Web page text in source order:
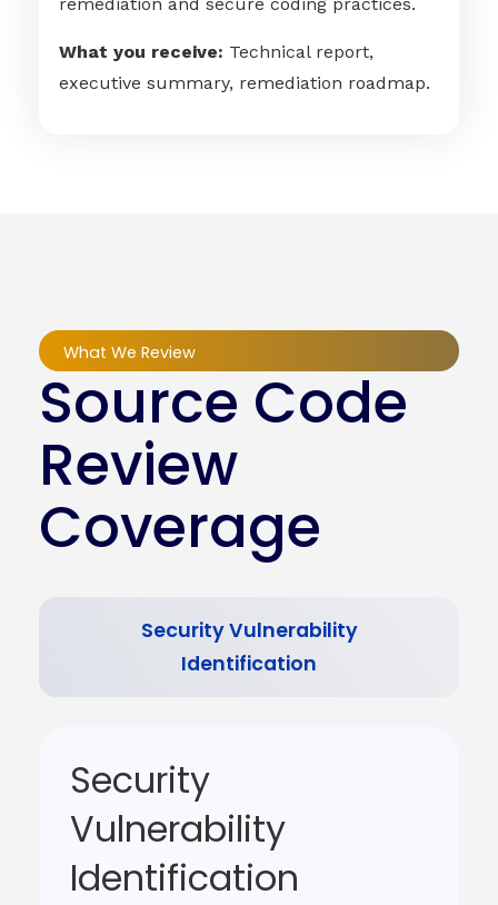
What you receive: Technical report,
executive summary, remediation roadmap.
What We Review
Source Code
Review
Coverage
Security Vulnerability
Identification
Security
Vulnerability
Identification